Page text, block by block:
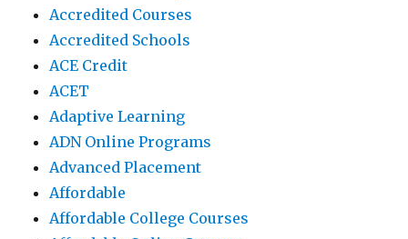
Accredited Courses
Accredited Schools
ACE Credit
ACET
Adaptive Learning
ADN Online Programs
Advanced Placement
Affordable
Affordable College Courses